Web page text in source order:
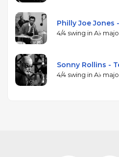
Philly Joe Jones
4/4 swing in A♭
Sonny Rollins -
4/4 swing in A♭